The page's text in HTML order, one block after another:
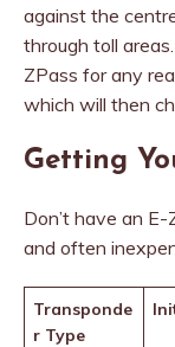
against the
through toll
ZPass for any
which will then
Getting
Don’t have an
and often
Transponde
r Type